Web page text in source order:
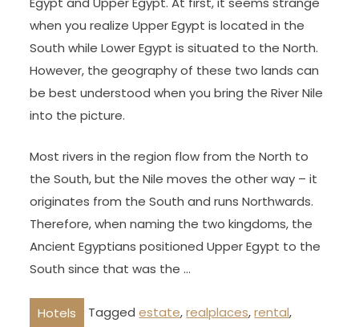
when you realize Upper Egypt is located in the
South while Lower Egypt is situated to the North.
However, the geography of these two lands can
be best understood when you bring the River Nile
into the picture.
Most rivers in the region flow from the North to
the South, but the Nile moves the other way – it
originates from the South and runs Northwards.
Therefore, when naming the two kingdoms, the
Ancient Egyptians positioned Upper Egypt to the
South since that was the …
Hotels Taggedestate,realplaces,rental,